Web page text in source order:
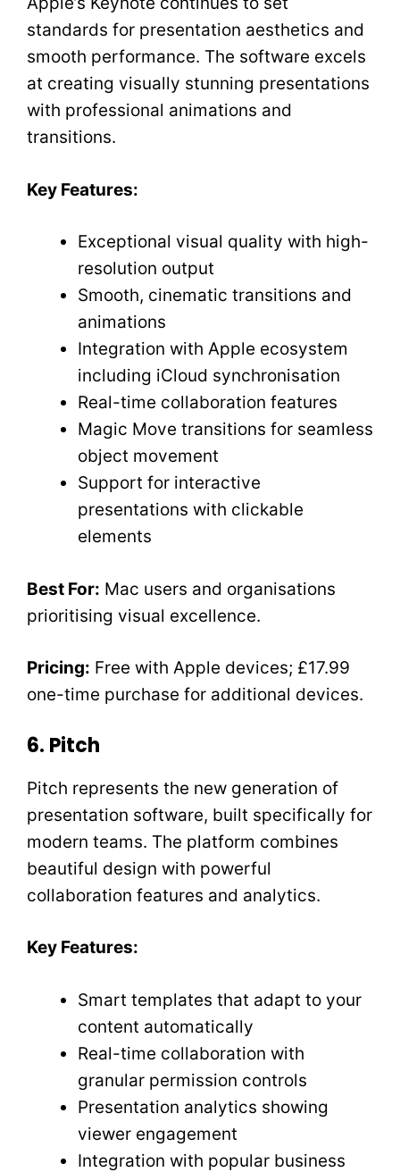
standards for presentation aesthetics and
smooth performance. The software excels
at creating visually stunning presentations
with professional animations and
transitions.
Key Features:
Exceptional visual quality with high-
resolution output
Smooth, cinematic transitions and
animations
Integration with Apple ecosystem
including iCloud synchronisation
Real-time collaboration features
Magic Move transitions for seamless
object movement
Support for interactive
presentations with clickable
elements
Best For: Mac users and organisations
prioritising visual excellence.
Pricing: Free with Apple devices; £17.99
one-time purchase for additional devices.
6. Pitch
Pitch represents the new generation of
presentation software, built specifically for
modern teams. The platform combines
beautiful design with powerful
collaboration features and analytics.
Key Features:
Smart templates that adapt to your
content automatically
Real-time collaboration with
granular permission controls
Presentation analytics showing
viewer engagement
Integration with popular business